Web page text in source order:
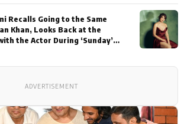
Recalls Going to the Same
Khan, Looks Back at the
the Actor During ‘Sunday’
ADVERTISEMENT